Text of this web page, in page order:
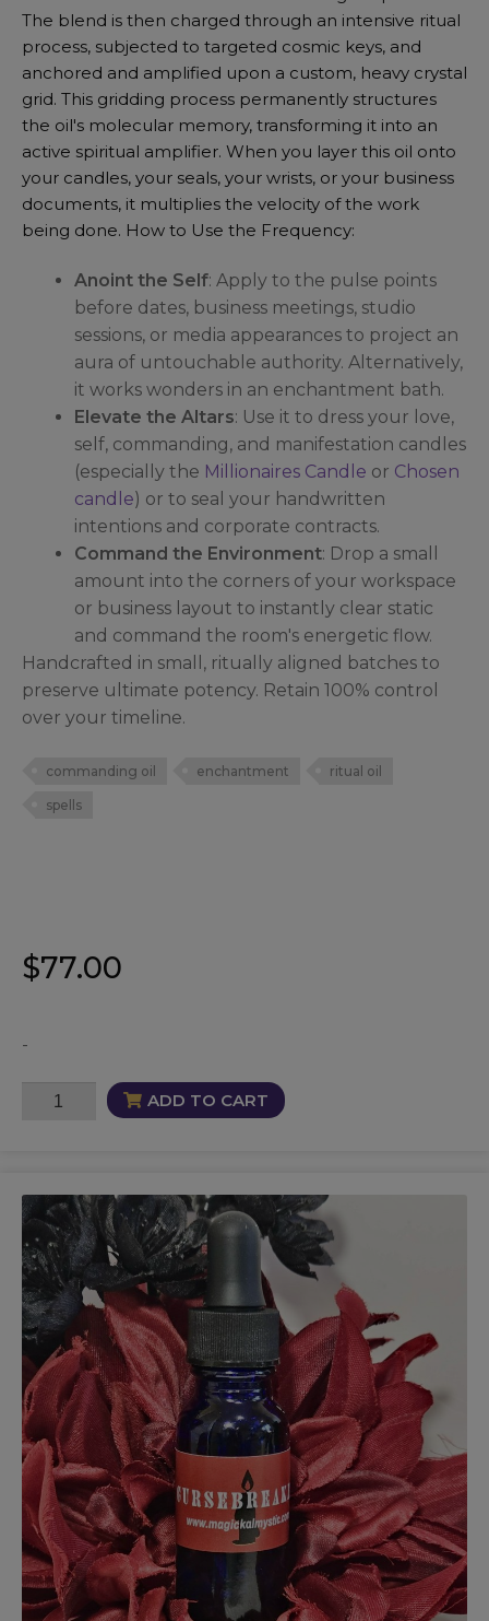
The blend is then charged through an intensive ritual
process, subjected to targeted cosmic keys, and
anchored and amplified upon a custom, heavy crystal
grid. This gridding process permanently structures
the oil's molecular memory, transforming it into an
active spiritual amplifier. When you layer this oil onto
your candles, your seals, your wrists, or your business
documents, it multiplies the velocity of the work
being done. How to Use the Frequency:
Anoint the Self: Apply to the pulse points
before dates, business meetings, studio
sessions, or media appearances to project an
aura of untouchable authority. Alternatively,
it works wonders in an enchantment bath.
Elevate the Altars: Use it to dress your love,
self, commanding, and manifestation candles
(especially the Millionaires Candle or Chosen
candle) or to seal your handwritten
intentions and corporate contracts.
Command the Environment: Drop a small
amount into the corners of your workspace
or business layout to instantly clear static
and command the room's energetic flow.
Handcrafted in small, ritually aligned batches to
preserve ultimate potency. Retain 100% control
over your timeline.
commanding oil enchantment ritual oil
spells
$77.00
-
Spellbound
Commanding
ADD TO CART